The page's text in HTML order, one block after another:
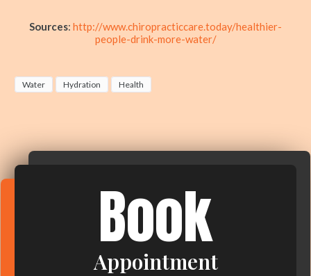
Sources: http://www.chiropracticcare.today/healthier-
people-drink-more-water/
Water Hydration Health
Book
Appointment